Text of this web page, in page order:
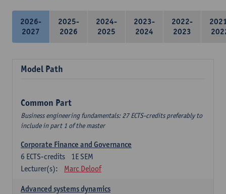
2026-
2027
2025-
2026
2024-
2025
2023-
2024
2022-
2023
Model Path
Common Part
Business engineering fundamentals: 27 ECTS-credits preferably to
include in part 1 of the master
Corporate Finance and Governance
1E SEM
6 ECTS-credits
Lecturer(s):
Marc Deloof
Advanced systems dynamics